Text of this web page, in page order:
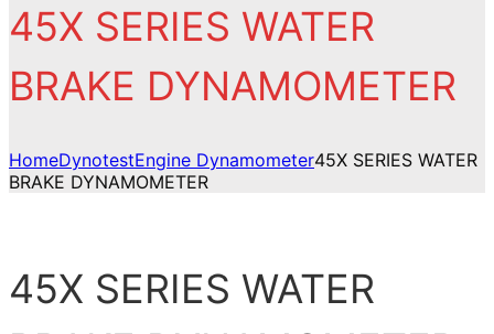
45X SERIES WATER
BRAKE DYNAMOMETER
HomeDynotestEngine Dynamometer45X SERIES WATER
BRAKE DYNAMOMETER
45X SERIES WATER